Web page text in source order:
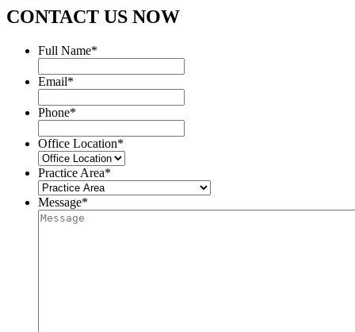
CONTACT US NOW
Full Name*
Email*
Phone*
Office Location*
Practice Area*
Message*